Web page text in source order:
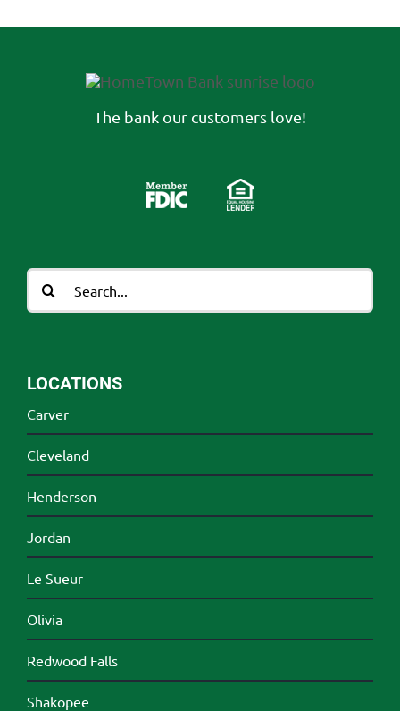
The bank our customers love!
Search
for:
LOCATIONS
Carver
Cleveland
Henderson
Jordan
Le Sueur
Olivia
Redwood Falls
Shakopee